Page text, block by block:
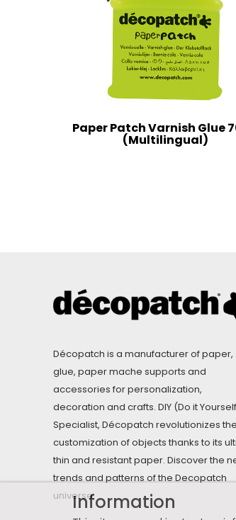
Paper Patch Varnish Glue
(Multilingual)
Décopatch is a manufacturer of paper,
glue, paper mache supports and
accessories for personalization,
decoration and crafts. DIY (Do it
Specialist, Décopatch revolutionizes the
customization of objects thanks to its
thin and resistant paper. Discover the
trends and patterns of the Decopatch
universe.
Information